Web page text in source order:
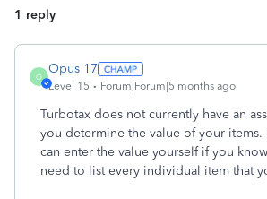
1 reply
O
Opus 17
Level 15 Forum|Forum|5 months ago
Turbotax does not currently have an
you determine the value of your
can enter the value yourself if you
need to list every individual item that